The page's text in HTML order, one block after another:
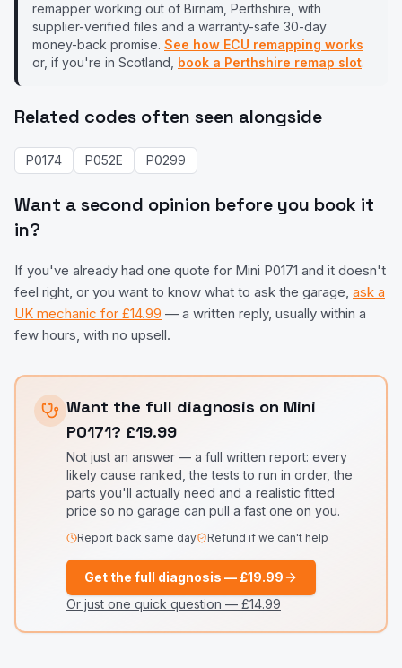
remapper working out of Birnam, Perthshire, with
supplier-verified files and a warranty-safe 30-day
money-back promise. See how ECU remapping works
or, if you're in Scotland, book a Perthshire remap slot.
Related codes often seen alongside
P0174 P052E P0299
Want a second opinion before you book it
in?
If you've already had one quote for Mini P0171 and it doesn't
feel right, or you want to know what to ask the garage, ask a
UK mechanic for £14.99 — a written reply, usually within a
few hours, with no upsell.
Want the full diagnosis on Mini
P0171? £19.99
Not just an answer — a full written report: every
likely cause ranked, the tests to run in order, the
parts you'll actually need and a realistic fitted
price so no garage can pull a fast one on you.
Report back same day Refund if we can't help
Get the full diagnosis — £19.99
Or just one quick question — £14.99